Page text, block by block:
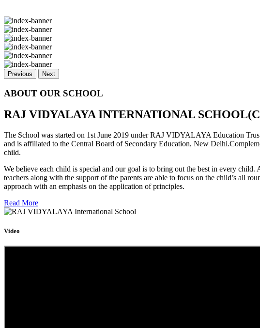
Previous Next
ABOUT OUR SCHOOL
RAJ VIDYALAYA INTERNATIONAL
The School was started on 1st June 2019 under RAJ VIDYALAYA Education
and is affiliated to the Central Board of Secondary Education, New
child.
We believe each child is special and our goal is to bring out the best in every
teachers along with the support of the parents are able to focus on the child’s all
approach with an emphasis on the application of principles.
Read More
Video